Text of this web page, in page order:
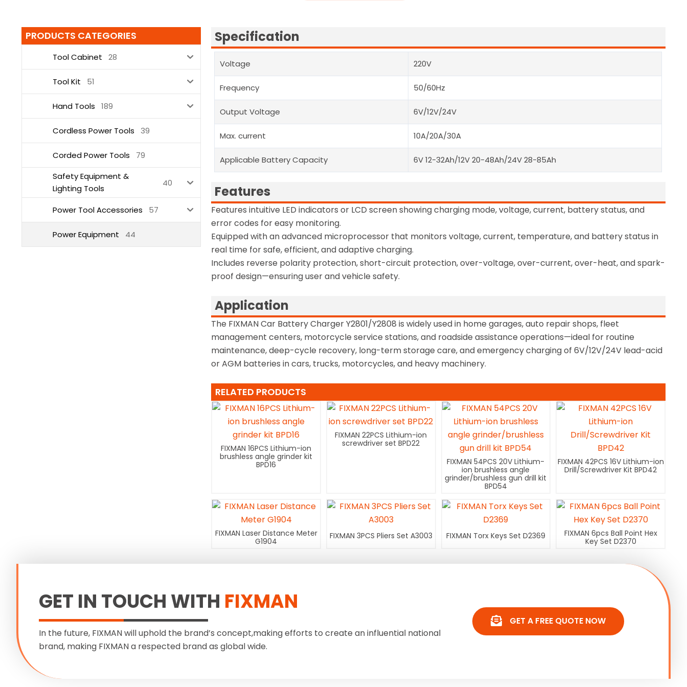
PRODUCTS CATEGORIES
Tool Cabinet 28
Tool Kit 51
Hand Tools 189
Cordless Power Tools 39
Corded Power Tools
79
Safety Equipment &
Lighting Tools
40
Power Tool Accessories 57
Power Equipment 44
Specification
Voltage 220V
Frequency 50/60Hz
Output Voltage 6V/12V/24V
Max. current 10A/20A/30A
Applicable Battery Capacity 6V 12-32Ah/12V 20-48Ah/24V 28-85Ah
Features
Features intuitive LED indicators or LCD screen showing charging mode, voltage, current, battery status, and
error codes for easy monitoring.
Equipped with an advanced microprocessor that monitors voltage, current, temperature, and battery status in
real time for safe, efficient, and adaptive charging.
Includes reverse polarity protection, short-circuit protection, over-voltage, over-current, over-heat, and spark-
proof design—ensuring user and vehicle safety.
Application
The FIXMAN Car Battery Charger Y2801/Y2808 is widely used in home garages, auto repair shops, fleet
management centers, motorcycle service stations, and roadside assistance operations—ideal for routine
maintenance, deep-cycle recovery, long-term storage care, and emergency charging of 6V/12V/24V lead-acid
or AGM batteries in cars, trucks, motorcycles, and heavy machinery.
RELATED PRODUCTS
FIXMAN 16PCS Lithium-ion
brushless angle grinder kit
BPD16
FIXMAN 22PCS Lithium-ion
screwdriver set BPD22
FIXMAN 54PCS 20V Lithium-
ion brushless angle
grinder/brushless gun drill kit
BPD54
FIXMAN 42PCS 16V Lithium-ion
Drill/Screwdriver Kit BPD42
FIXMAN Laser Distance Meter
G1904
FIXMAN 3PCS Pliers Set A3003 FIXMAN Torx Keys Set D2369
FIXMAN 6pcs Ball Point Hex
Key Set D2370
GET IN TOUCH WITH FIXMAN
In the future, FIXMAN will uphold the brand’s concept,making efforts to create an influential national
brand, making FIXMAN a respected brand as global wide.
GET A FREE QUOTE NOW